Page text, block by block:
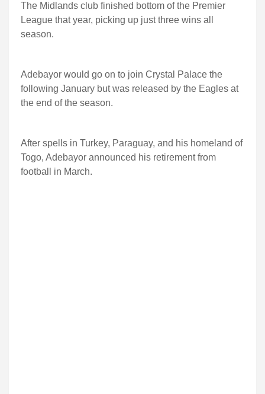
The Midlands club finished bottom of the Premier
League that year, picking up just three wins all
season.
Adebayor would go on to join Crystal Palace the
following January but was released by the Eagles at
the end of the season.
After spells in Turkey, Paraguay, and his homeland of
Togo, Adebayor announced his retirement from
football in March.